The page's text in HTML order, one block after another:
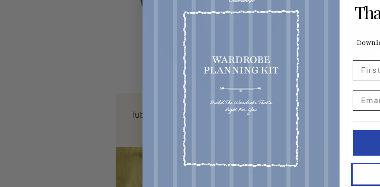
Tubular ribbing from Mood Fabrics
cotton